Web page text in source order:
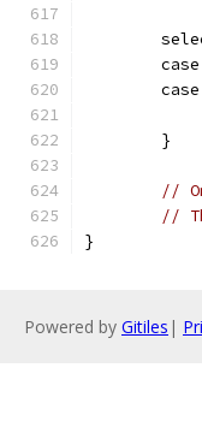
	}
//
//
}
Powered by Gitiles |